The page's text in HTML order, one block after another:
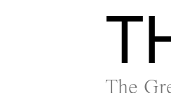
The